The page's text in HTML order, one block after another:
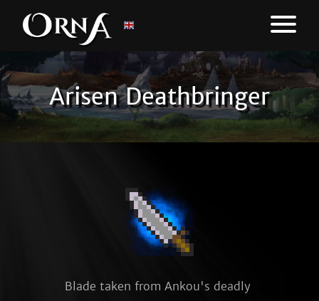
Arisen Deathbringer
Blade taken from Ankou's deadly